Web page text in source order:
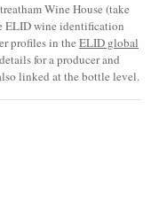
Wine House (take
ELID wine identification
profiles in the ELID global
for a producer and
linked at the bottle level.